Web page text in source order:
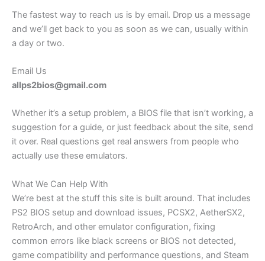
The fastest way to reach us is by email. Drop us a message
and we’ll get back to you as soon as we can, usually within
a day or two.
Email Us
allps2bios@gmail.com
Whether it’s a setup problem, a BIOS file that isn’t working, a
suggestion for a guide, or just feedback about the site, send
it over. Real questions get real answers from people who
actually use these emulators.
What We Can Help With
We’re best at the stuff this site is built around. That includes
PS2 BIOS setup and download issues, PCSX2, AetherSX2,
RetroArch, and other emulator configuration, fixing
common errors like black screens or BIOS not detected,
game compatibility and performance questions, and Steam